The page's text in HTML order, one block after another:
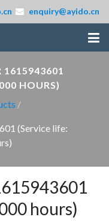
enquiry@ayido.cn
1615943601
HOURS)
(Service life:
hours)